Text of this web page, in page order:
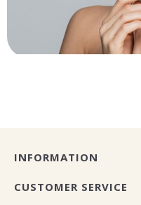
INFORMATION
CUSTOMER SERVICE